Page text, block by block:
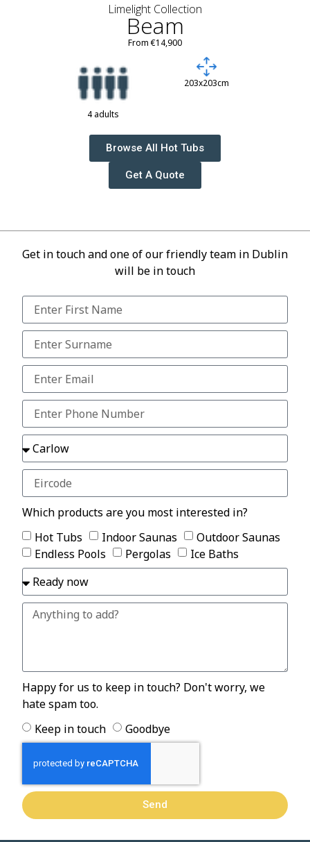
Limelight Collection
Beam
From €14,900
4 adults
203x203cm
Browse All Hot Tubs
Get A Quote
Get in touch and one of our friendly team in Dublin
will be in touch
Which products are you most interested in?
Hot Tubs
Indoor Saunas
Outdoor Saunas
Endless Pools
Pergolas Ice Baths
Happy for us to keep in touch? Don't worry, we
hate spam too.
Keep in touch
Goodbye
Send